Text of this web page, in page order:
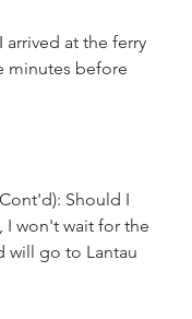
I arrived at the ferry
minutes before
Should I
I won't wait for the
will go to Lantau